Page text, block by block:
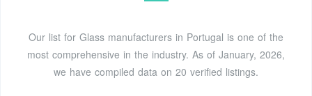
Our list for Glass manufacturers in Portugal is one of the
most comprehensive in the industry. As of January, 2026,
we have compiled data on 20 verified listings.